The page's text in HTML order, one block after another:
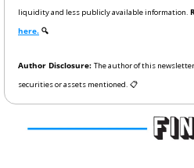
liquidity and less publicly available information.
here. 🔍
Author Disclosure: The author of this
securities or assets mentioned. 📋